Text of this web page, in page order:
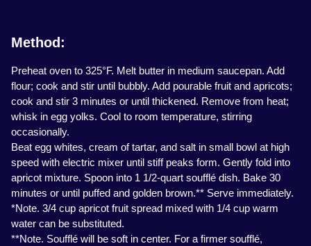
Method:
Preheat oven to 325°F. Melt butter in medium saucepan. Add
flour; cook and stir until bubbly. Add pourable fruit and apricots;
cook and stir 3 minutes or until thickened. Remove from heat;
whisk in egg yolks. Cool to room temperature, stirring
occasionally.
Beat egg whites, cream of tartar, and salt in small bowl at high
speed with electric mixer until stiff peaks form. Gently fold into
apricot mixture. Spoon into 1 1/2-quart soufflé dish. Bake 30
minutes or until puffed and golden brown.** Serve immediately.
*Note. 3/4 cup apricot fruit spread mixed with 1/4 cup warm
water can be substituted.
**Note. Soufflé will be soft in center. For a firmer soufflé,